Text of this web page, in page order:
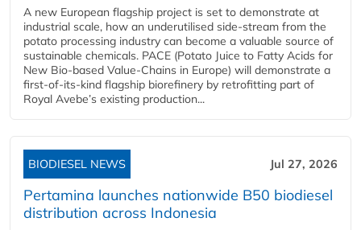
A new European flagship project is set to demonstrate at
industrial scale, how an underutilised side-stream from the
potato processing industry can become a valuable source of
sustainable chemicals. PACE (Potato Juice to Fatty Acids for
New Bio-based Value-Chains in Europe) will demonstrate a
first-of-its-kind flagship biorefinery by retrofitting part of
Royal Avebe’s existing production...
BIODIESEL NEWS Jul 27, 2026
Pertamina launches nationwide B50 biodiesel
distribution across Indonesia